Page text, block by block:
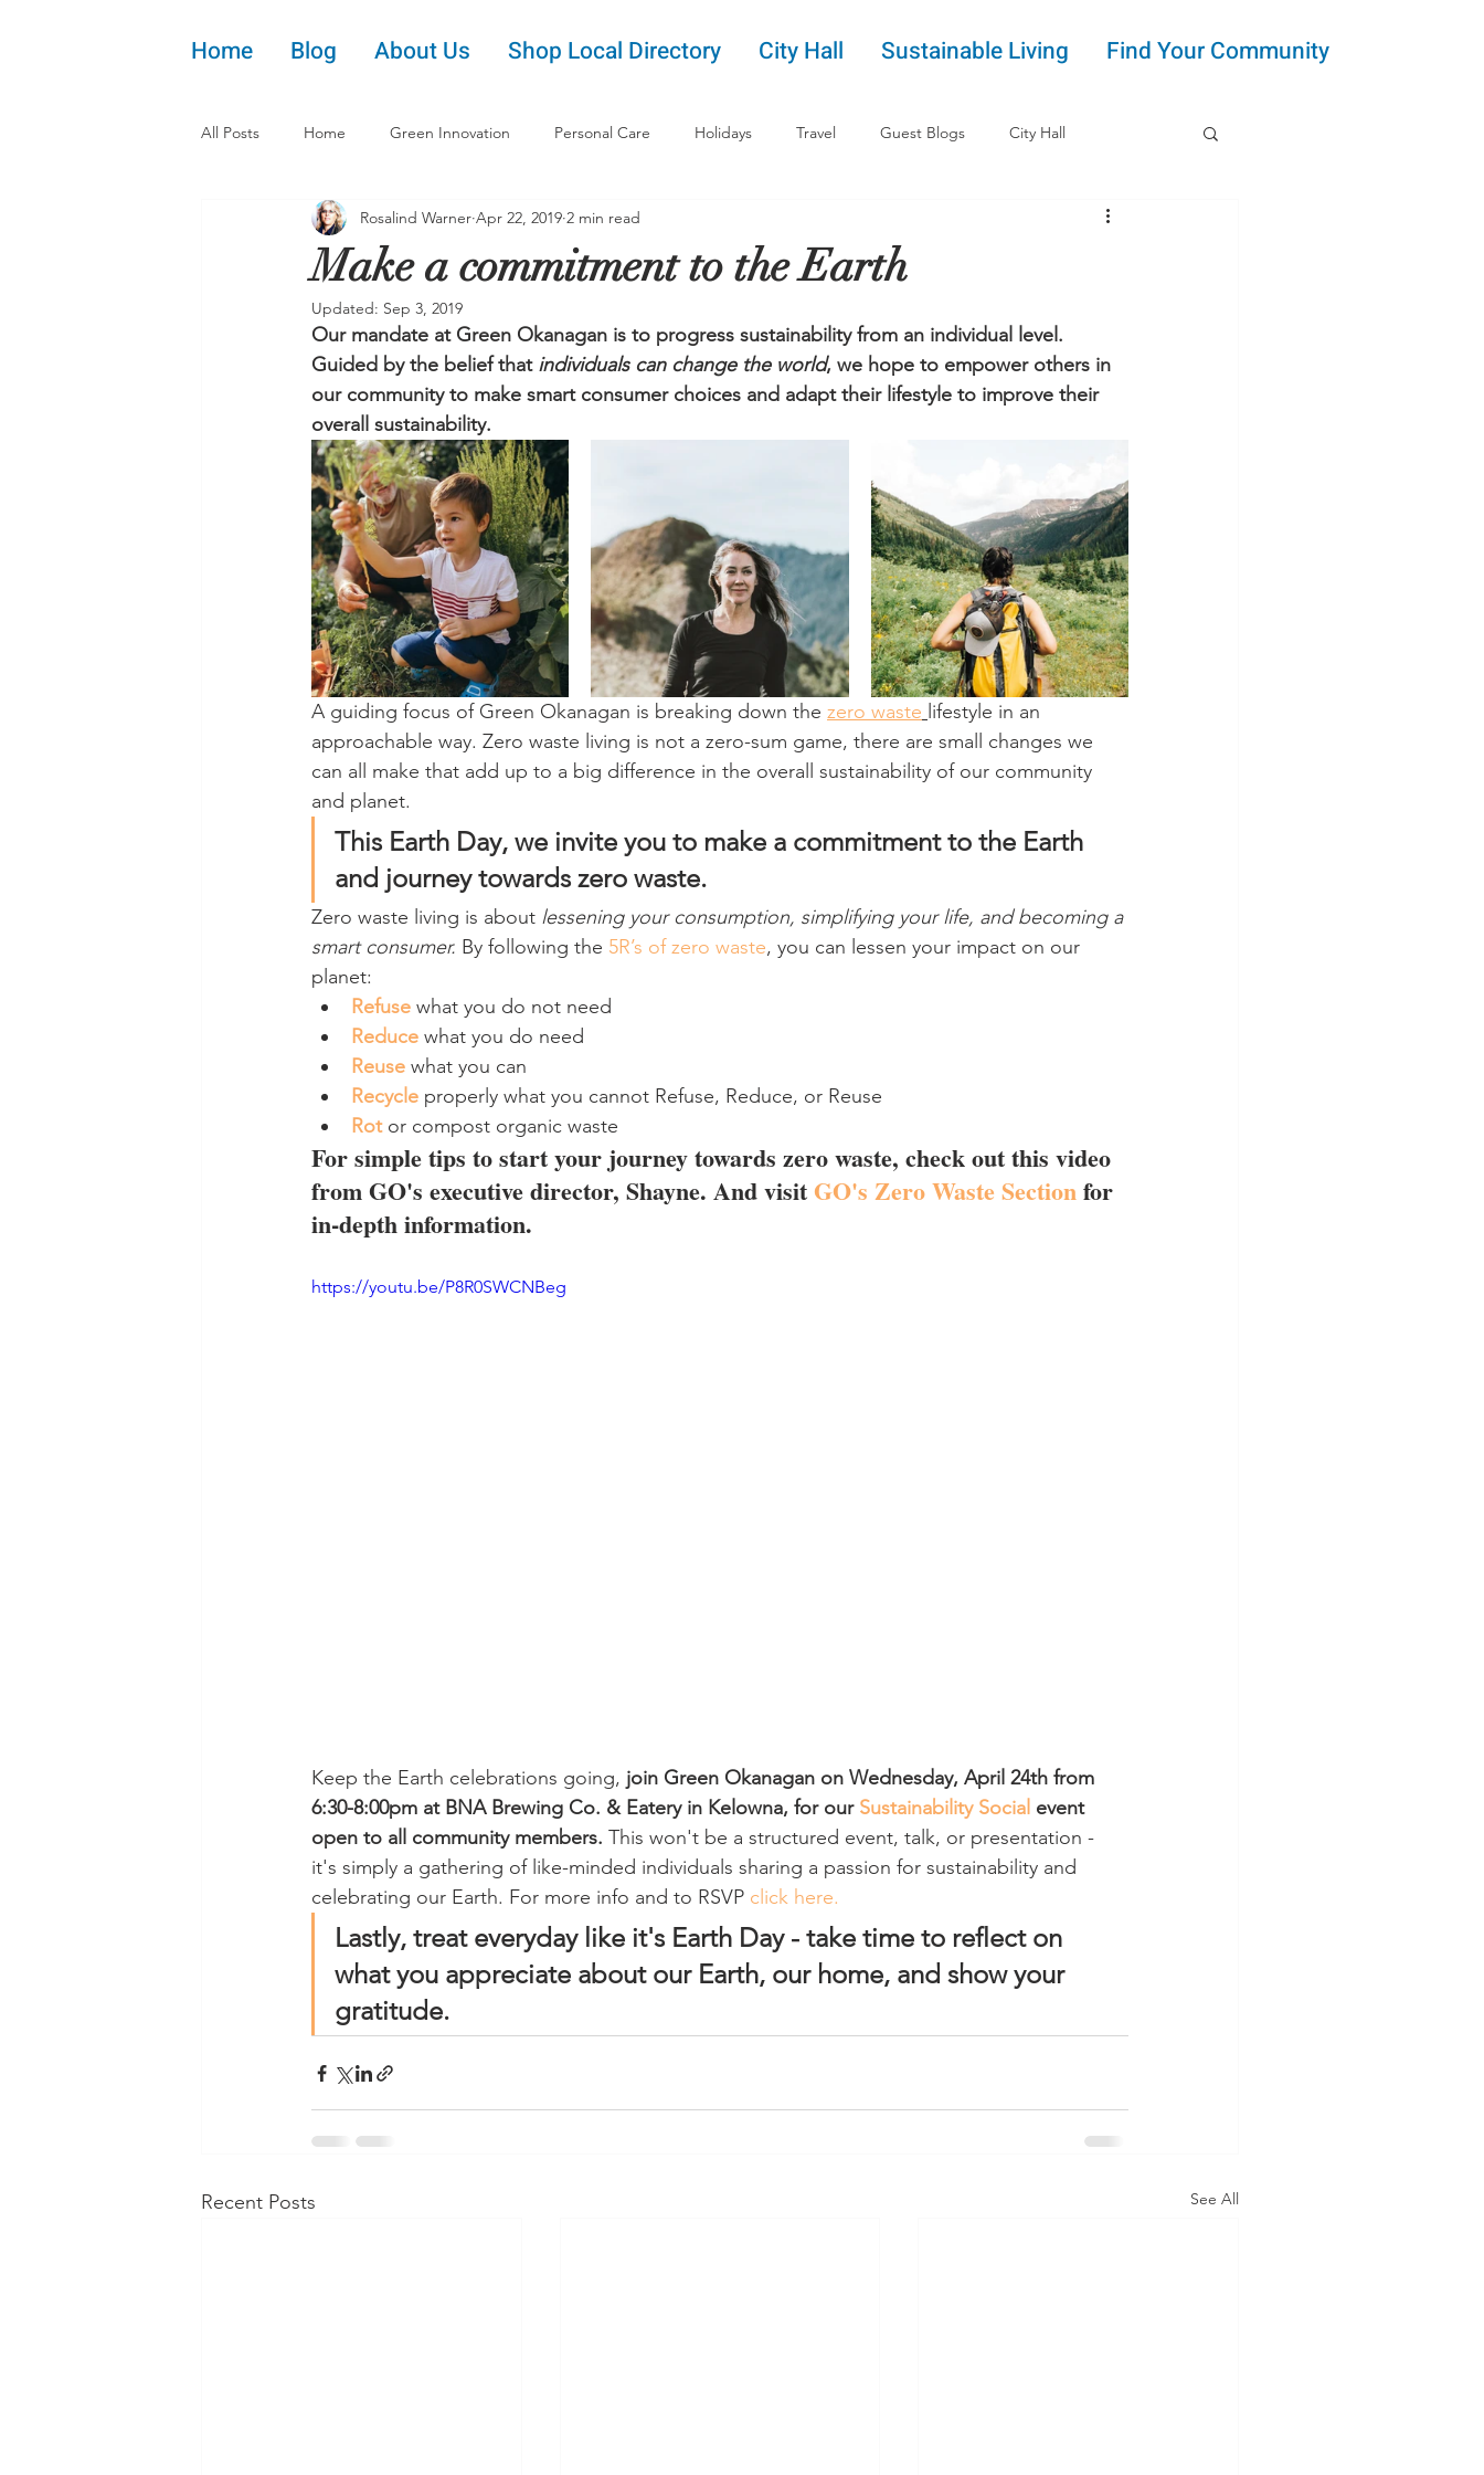
Home Blog About Us Shop Local Directory City Hall Sustainable Living Find Your Community
All Posts Home Green Innovation Personal Care Holidays Travel Guest Blogs City Hall
Make a commitment to the Earth
Rosalind Warner Apr 22, 2019 2 min read
Updated: Sep 3, 2019
Our mandate at Green Okanagan is to progress sustainability from an individual level.
Guided by the belief that individuals can change the world, we hope to empower others in
our community to make smart consumer choices and adapt their lifestyle to improve their
overall sustainability.
A guiding focus of Green Okanagan is breaking down the zero waste lifestyle in an
approachable way. Zero waste living is not a zero-sum game, there are small changes we
can all make that add up to a big difference in the overall sustainability of our community
and planet.
This Earth Day, we invite you to make a commitment to the Earth
and journey towards zero waste.
Zero waste living is about lessening your consumption, simplifying your life, and becoming a
smart consumer. By following the 5R’s of zero waste, you can lessen your impact on our
planet:
Refuse what you do not need
Reduce what you do need
Reuse what you can
Recycle properly what you cannot Refuse, Reduce, or Reuse
Rot or compost organic waste
For simple tips to start your journey towards zero waste, check out this video
from GO's executive director, Shayne. And visit GO's Zero Waste Section for
in-depth information.
https://youtu.be/P8R0SWCNBeg
Keep the Earth celebrations going, join Green Okanagan on Wednesday, April 24th from
6:30-8:00pm at BNA Brewing Co. & Eatery in Kelowna, for our Sustainability Social event
open to all community members. This won't be a structured event, talk, or presentation -
it's simply a gathering of like-minded individuals sharing a passion for sustainability and
celebrating our Earth. For more info and to RSVP click here.
Lastly, treat everyday like it's Earth Day - take time to reflect on
what you appreciate about our Earth, our home, and show your
gratitude.
Recent Posts See All